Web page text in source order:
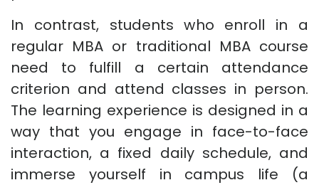
In contrast, students who enroll in a
regular MBA or traditional MBA course
need to fulfill a certain attendance
criterion and attend classes in person.
The learning experience is designed in a
way that you engage in face-to-face
interaction, a fixed daily schedule, and
immerse yourself in campus life (a